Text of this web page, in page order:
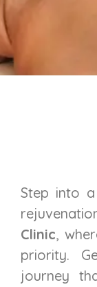
Step into
Clinic,
priority.
journey